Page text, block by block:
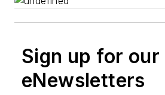
Sign up for our
eNewsletters